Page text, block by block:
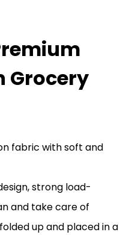
Grocery
fabric with soft and
strong load-
and take care of
up and placed in a